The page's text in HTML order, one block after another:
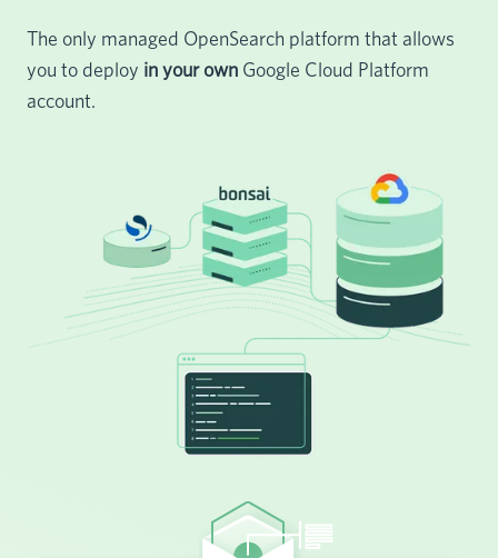
The only managed OpenSearch platform that allows
you to deploy in your own Google Cloud Platform
account.